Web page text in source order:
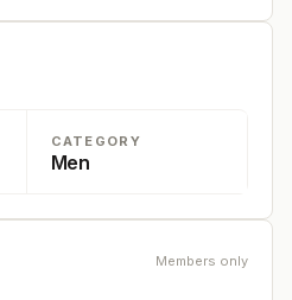
CATEGORY
Men
Members only